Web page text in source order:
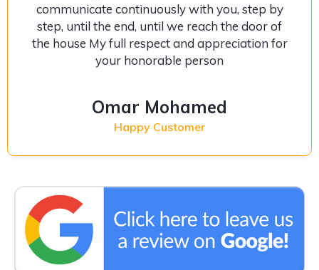
communicate continuously with you, step by
step, until the end, until we reach the door of
the house My full respect and appreciation for
your honorable person
Omar Mohamed
Happy Customer